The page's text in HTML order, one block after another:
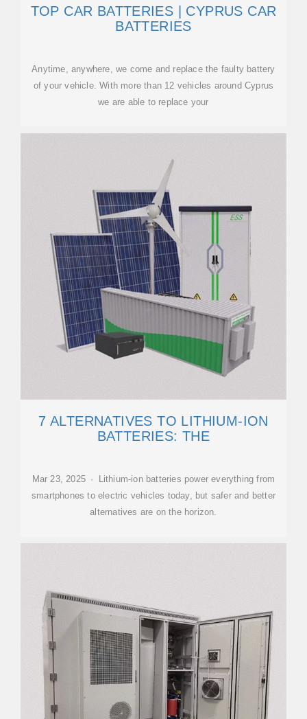
TOP CAR BATTERIES | CYPRUS CAR
BATTERIES
Anytime, anywhere, we come and replace the faulty battery
of your vehicle. With more than 12 vehicles around Cyprus
we are able to replace your
7 ALTERNATIVES TO LITHIUM-ION
BATTERIES: THE
Mar 23, 2025 · Lithium-ion batteries power everything from
smartphones to electric vehicles today, but safer and better
alternatives are on the horizon.